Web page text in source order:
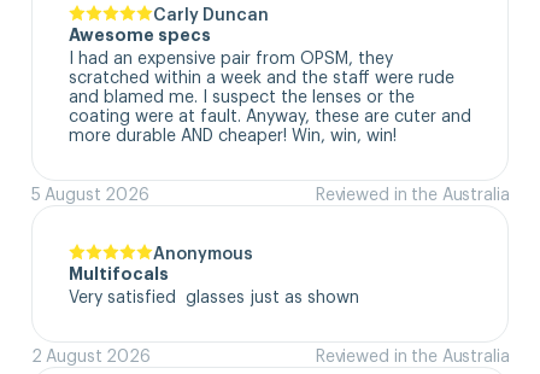
Carly Duncan
Awesome specs
I had an expensive pair from OPSM, they
scratched within a week and the staff were rude
and blamed me. I suspect the lenses or the
coating were at fault. Anyway, these are cuter and
more durable AND cheaper! Win, win, win!
5 August 2026 Reviewed in the Australia
Anonymous
Multifocals
Very satisfied  glasses just as shown
2 August 2026 Reviewed in the Australia